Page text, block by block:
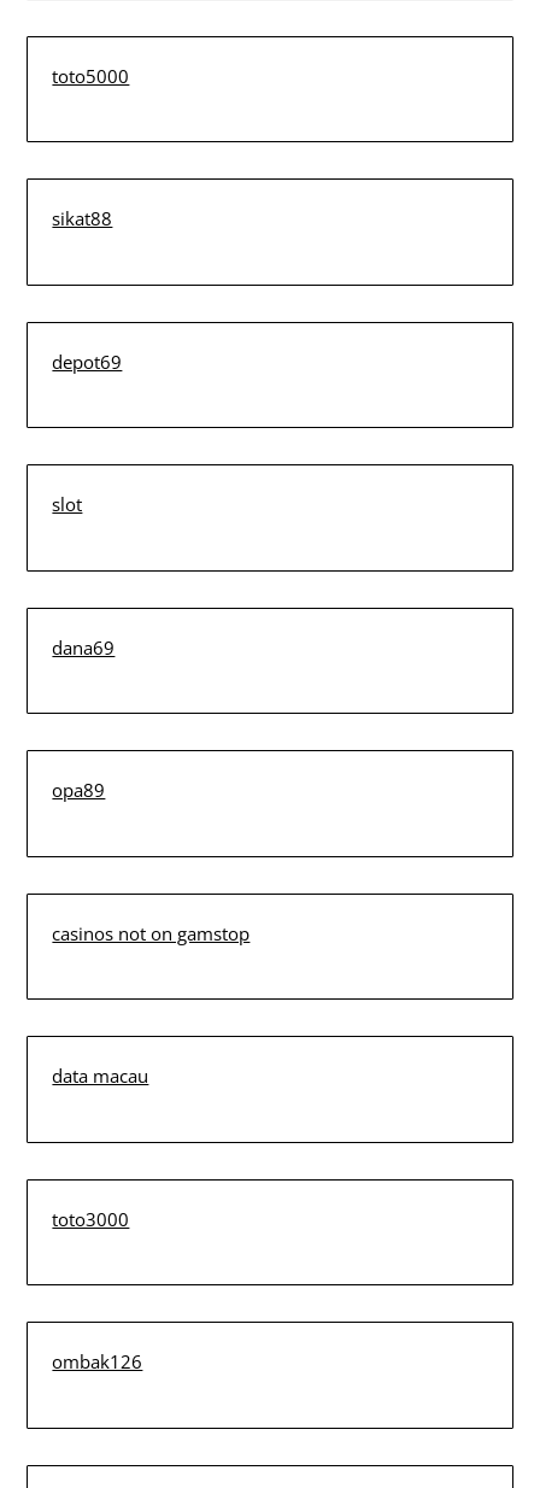
toto5000
sikat88
depot69
slot
dana69
opa89
casinos not on gamstop
data macau
toto3000
ombak126